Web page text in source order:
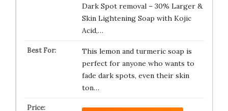
Dark Spot removal – 30% Larger &
Skin Lightening Soap with Kojic
Acid,…
This lemon and turmeric soap is
perfect for anyone who wants to
fade dark spots, even their skin
ton…